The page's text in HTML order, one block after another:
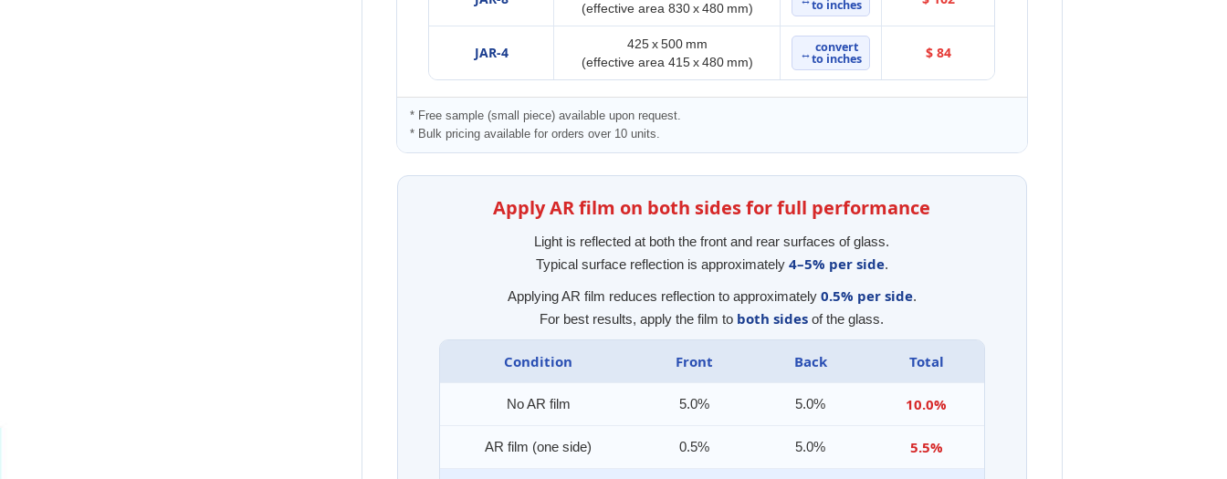
(effective area 830 x 480 mm)
to inches
JAR-4
425 x 500 mm
(effective area 415 x 480 mm)
↔ convert
to inches $ 84
* Free sample (small piece) available upon request.
* Bulk pricing available for orders over 10 units.
Apply AR film on both sides for full performance
Light is reflected at both the front and rear surfaces of glass.
Typical surface reflection is approximately 4–5% per side.
Applying AR film reduces reflection to approximately 0.5% per side.
For best results, apply the film to both sides of the glass.
Condition Front Back Total
No AR film 5.0% 5.0% 10.0%
AR film (one side) 0.5% 5.0% 5.5%